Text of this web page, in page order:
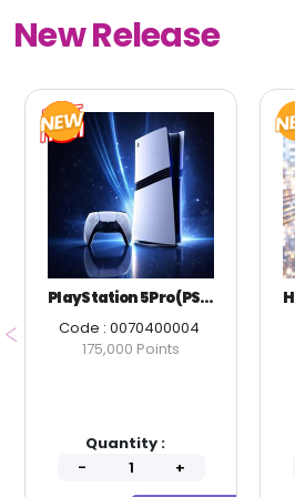
New Release
PlayStation 5 Pro (PS5 Pro)
Code : 0070400004
175,000 Points
Quantity :